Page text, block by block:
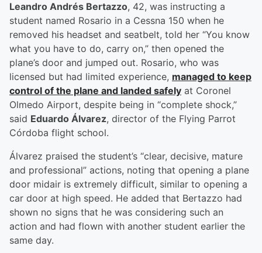
Leandro Andrés Bertazzo, 42, was instructing a
student named Rosario in a Cessna 150 when he
removed his headset and seatbelt, told her “You know
what you have to do, carry on,” then opened the
plane’s door and jumped out. Rosario, who was
licensed but had limited experience, managed to keep
control of the plane and landed safely at Coronel
Olmedo Airport, despite being in “complete shock,”
said Eduardo Álvarez, director of the Flying Parrot
Córdoba flight school.
Álvarez praised the student’s “clear, decisive, mature
and professional” actions, noting that opening a plane
door midair is extremely difficult, similar to opening a
car door at high speed. He added that Bertazzo had
shown no signs that he was considering such an
action and had flown with another student earlier the
same day.